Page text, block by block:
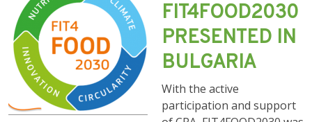
FIT4FOOD2030
PRESENTED IN
BULGARIA
With the active
participation and support